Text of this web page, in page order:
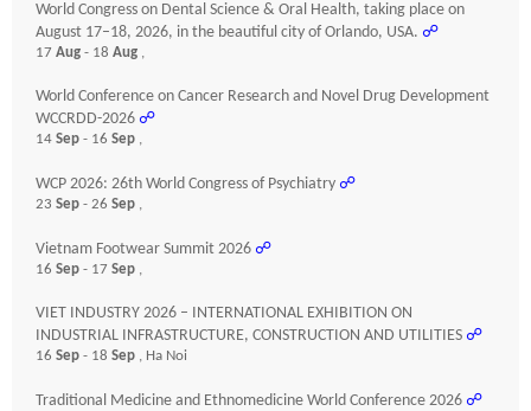
World Congress on Dental Science & Oral Health, taking place on
August 17–18, 2026, in the beautiful city of Orlando, USA. ☍
17 Aug - 18 Aug ,
World Conference on Cancer Research and Novel Drug Development
WCCRDD-2026 ☍
14 Sep - 16 Sep ,
WCP 2026: 26th World Congress of Psychiatry ☍
23 Sep - 26 Sep ,
Vietnam Footwear Summit 2026 ☍
16 Sep - 17 Sep ,
VIET INDUSTRY 2026 – INTERNATIONAL EXHIBITION ON
INDUSTRIAL INFRASTRUCTURE, CONSTRUCTION AND UTILITIES ☍
16 Sep - 18 Sep , Ha Noi
Traditional Medicine and Ethnomedicine World Conference 2026 ☍